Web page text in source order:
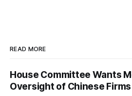
READ MORE
House Committee Wants
Oversight of Chinese Firms